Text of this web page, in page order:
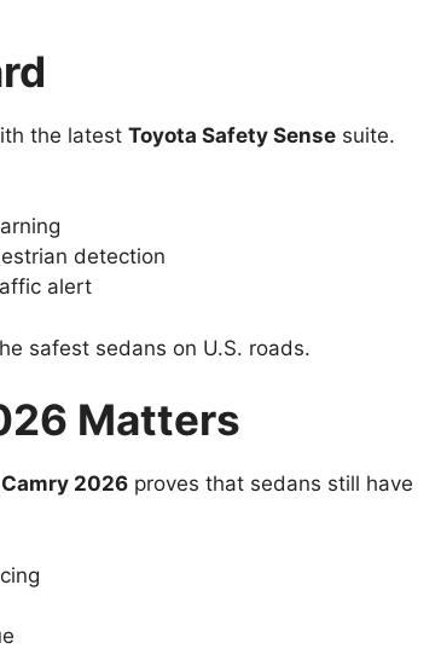
the latest Toyota Safety Sense suite.
detection
alert
safest sedans on U.S. roads.
Matters
2026 proves that sedans still have